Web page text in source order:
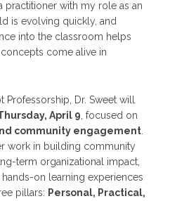
practitioner with my role as an
is evolving quickly, and
into the classroom helps
come alive in
Dr. Sweet will
April 9 , focused on
community engagement.
work in building community
term organizational impact,
on learning experiences
pillars: Personal, Practical,